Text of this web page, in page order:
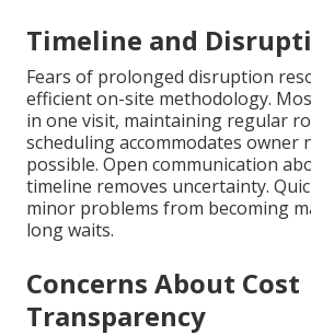
Timeline and
Fears of prolonged disruption
efficient on-site methodology.
in one visit, maintaining regular
scheduling accommodates owner
possible. Open communication
timeline removes uncertainty.
minor problems from becoming
long waits.
Concerns About Cost
Transparency